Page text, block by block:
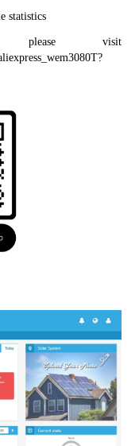
statistics
For more highlights, please visit